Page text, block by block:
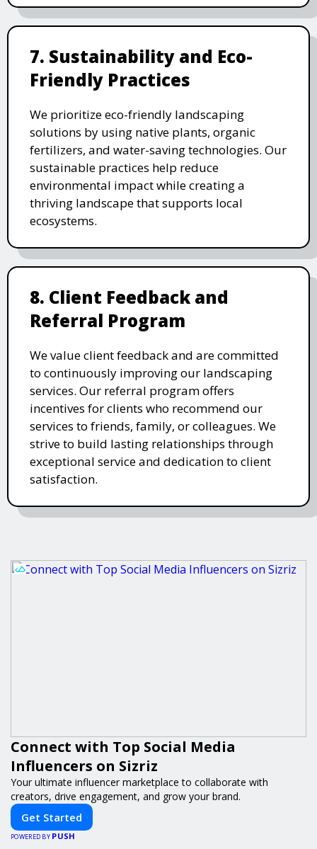
7. Sustainability and Eco-
Friendly Practices
We prioritize eco-friendly landscaping
solutions by using native plants, organic
fertilizers, and water-saving technologies. Our
sustainable practices help reduce
environmental impact while creating a
thriving landscape that supports local
ecosystems.
8. Client Feedback and
Referral Program
We value client feedback and are committed
to continuously improving our landscaping
services. Our referral program offers
incentives for clients who recommend our
services to friends, family, or colleagues. We
strive to build lasting relationships through
exceptional service and dedication to client
satisfaction.
Connect with Top Social Media
Influencers on Sizriz
Your ultimate influencer marketplace to collaborate with
creators, drive engagement, and grow your brand.
Get Started
POWERED BY PUSH